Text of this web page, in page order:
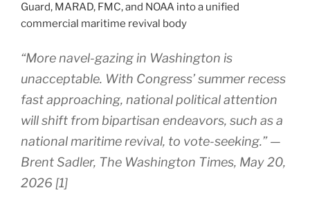
Guard, MARAD, FMC, and NOAA into a unified
commercial maritime revival body
“More navel-gazing in Washington is
unacceptable. With Congress’ summer recess
fast approaching, national political attention
will shift from bipartisan endeavors, such as a
national maritime revival, to vote-seeking.” —
Brent Sadler, The Washington Times, May 20,
2026 [1]